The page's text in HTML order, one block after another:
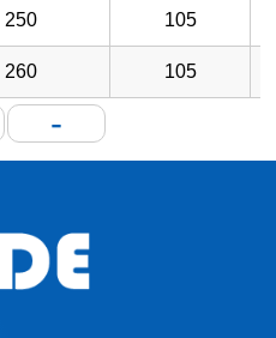
250 105
260 105
-